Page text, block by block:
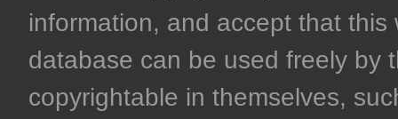
information, and accept that
database can be used freely by
copyrightable in themselves,